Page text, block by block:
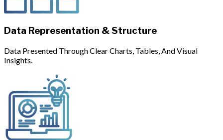
Data Representation & Structure
Data Presented Through Clear Charts, Tables, And Visual
Insights.